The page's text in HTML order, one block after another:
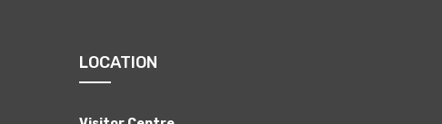
LOCATION